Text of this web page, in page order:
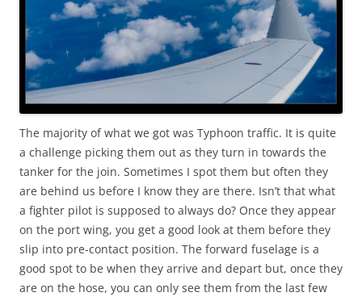
The majority of what we got was Typhoon traffic. It is quite
a challenge picking them out as they turn in towards the
tanker for the join. Sometimes I spot them but often they
are behind us before I know they are there. Isn’t that what
a fighter pilot is supposed to always do? Once they appear
on the port wing, you get a good look at them before they
slip into pre-contact position. The forward fuselage is a
good spot to be when they arrive and depart but, once they
are on the hose, you can only see them from the last few